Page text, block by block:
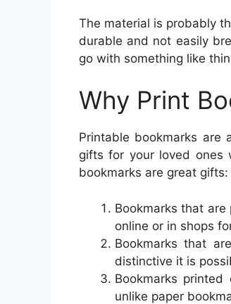
The material is probably
durable and not easily
go with something like
Why Print
Printable bookmarks
gifts for your loved ones
bookmarks are great gifts:
Bookmarks that
online or in shops
Bookmarks that
distinctive it is
Bookmarks
unlike paper